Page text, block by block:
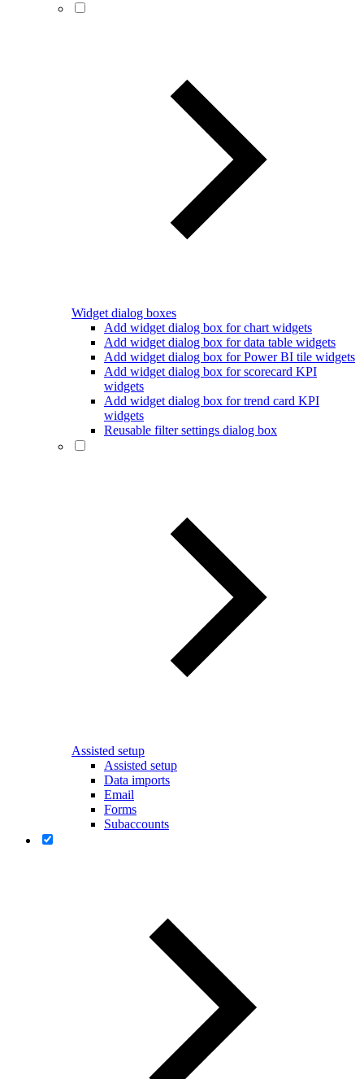
Widget dialog boxes
Add widget dialog box for chart widgets
Add widget dialog box for data table widgets
Add widget dialog box for Power BI tile widgets
Add widget dialog box for scorecard KPI
widgets
Add widget dialog box for trend card KPI
widgets
Reusable filter settings dialog box
Assisted setup
Assisted setup
Data imports
Email
Forms
Subaccounts